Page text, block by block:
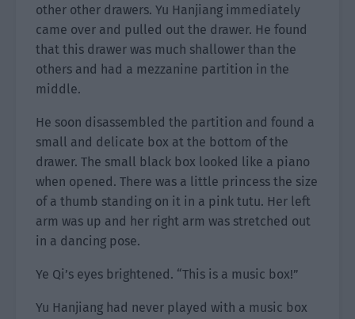
other other drawers. Yu Hanjiang immediately
came over and pulled out the drawer. He found
that this drawer was much shallower than the
others and had a mezzanine partition in the
middle.
He soon disassembled the partition and found a
small and delicate box at the bottom of the
drawer. The small black box looked like a piano
when opened. There was a little princess the size
of a thumb standing on it in a pink tutu. Her left
arm was up and her right arm was stretched out
in a dancing pose.
Ye Qi’s eyes brightened. “This is a music box!”
Yu Hanjiang had never played with a music box